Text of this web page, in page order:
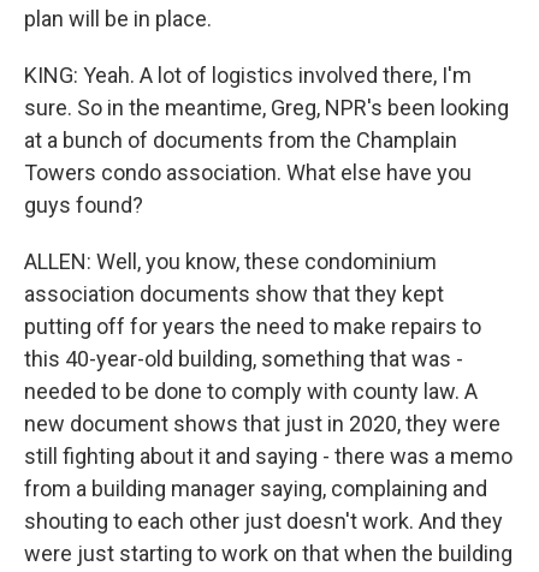
plan will be in place.
KING: Yeah. A lot of logistics involved there, I'm
sure. So in the meantime, Greg, NPR's been looking
at a bunch of documents from the Champlain
Towers condo association. What else have you
guys found?
ALLEN: Well, you know, these condominium
association documents show that they kept
putting off for years the need to make repairs to
this 40-year-old building, something that was -
needed to be done to comply with county law. A
new document shows that just in 2020, they were
still fighting about it and saying - there was a memo
from a building manager saying, complaining and
shouting to each other just doesn't work. And they
were just starting to work on that when the building